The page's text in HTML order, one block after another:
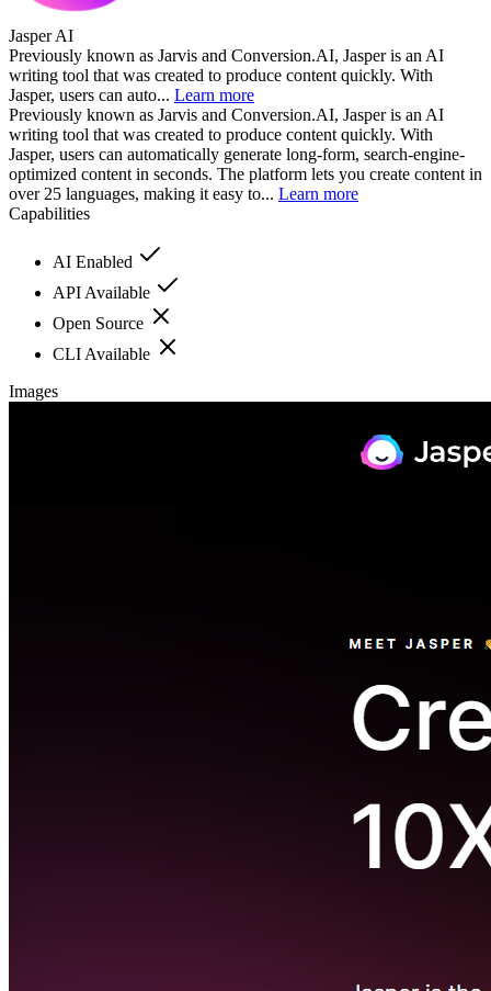
Jasper AI
Previously known as Jarvis and Conversion.AI, Jasper is an AI
writing tool that was created to produce content quickly. With
Jasper, users can auto... Learn more
Previously known as Jarvis and Conversion.AI, Jasper is an AI
writing tool that was created to produce content quickly. With
Jasper, users can automatically generate long-form, search-engine-
optimized content in seconds. The platform lets you create content in
over 25 languages, making it easy to... Learn more
Capabilities
AI Enabled
API Available
Open Source
CLI Available
Images